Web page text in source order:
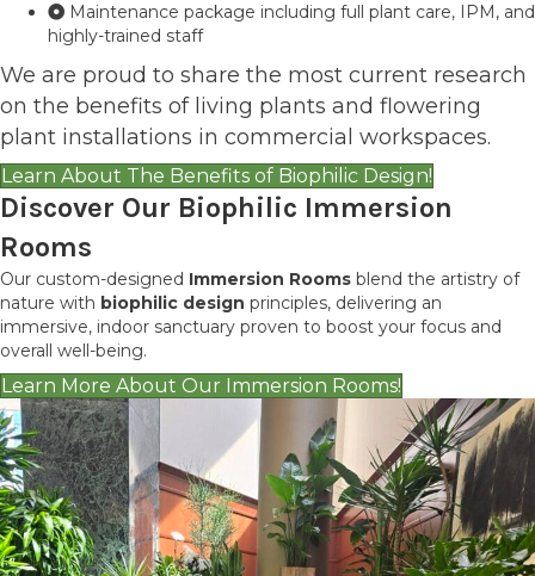
Maintenance package including full plant care, IPM, and
highly-trained staff
We are proud to share the most current research
on the benefits of living plants and flowering
plant installations in commercial workspaces.
Learn About The Benefits of Biophilic Design!
Discover Our Biophilic Immersion
Rooms
Our custom-designed Immersion Rooms blend the artistry of
nature with biophilic design principles, delivering an
immersive, indoor sanctuary proven to boost your focus and
overall well-being.
Learn More About Our Immersion Rooms!